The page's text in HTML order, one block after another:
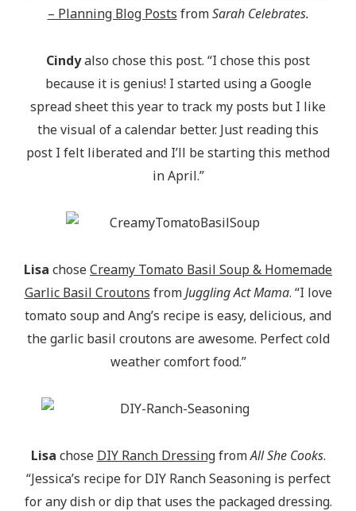
– Planning Blog Posts fromSarah Celebrates.
Cindyalso chose this post. “I chose this post
because it is genius! I started using a Google
spread sheet this year to track my posts but I like
the visual of a calendar better. Just reading this
post I felt liberated and I’ll be starting this method
in April.”
Lisa choseCreamy Tomato Basil Soup & Homemade
Garlic Basil Croutons fromJuggling Act Mama. “I love
tomato soup and Ang’s recipe is easy, delicious, and
the garlic basil croutons are awesome. Perfect cold
weather comfort food.”
Lisa chose DIY Ranch DressingfromAll She Cooks.
“Jessica’s recipe for DIY Ranch Seasoning is perfect
for any dish or dip that uses the packaged dressing.